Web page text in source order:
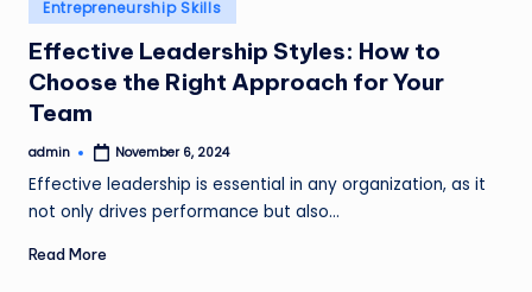
in
Entrepreneurship Skills
Effective Leadership Styles: How to
Choose the Right Approach for Your
Team
Posted
admin November 6, 2024
Effective leadership is essential in any organization, as it
not only drives performance but also…
Read More